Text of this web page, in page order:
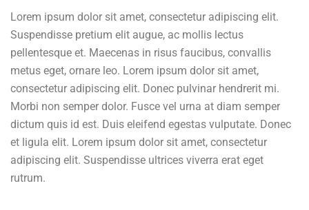
Lorem ipsum dolor sit amet, consectetur adipiscing elit.
Suspendisse pretium elit augue, ac mollis lectus
pellentesque et. Maecenas in risus faucibus, convallis
metus eget, ornare leo. Lorem ipsum dolor sit amet,
consectetur adipiscing elit. Donec pulvinar hendrerit mi.
Morbi non semper dolor. Fusce vel urna at diam semper
dictum quis id est. Duis eleifend egestas vulputate. Donec
et ligula elit. Lorem ipsum dolor sit amet, consectetur
adipiscing elit. Suspendisse ultrices viverra erat eget
rutrum.